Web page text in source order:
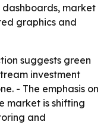
market
graphics and
suggests green
investment
- The emphasis on
market is shifting
and